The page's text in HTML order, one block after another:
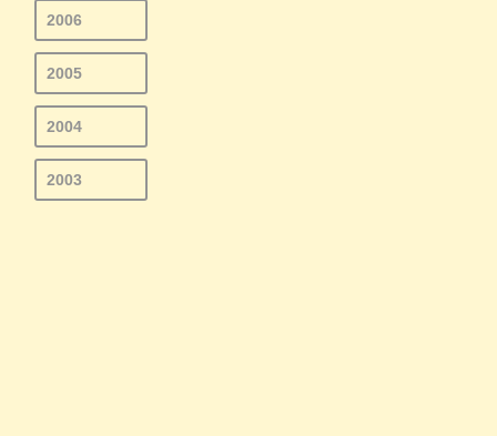
2006
2005
2004
2003